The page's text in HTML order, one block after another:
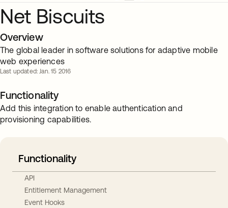
Net Biscuits
Overview
The global leader in software solutions for adaptive mobile
web experiences
Last updated: Jan. 15 2016
Functionality
Add this integration to enable authentication and
provisioning capabilities.
Functionality
API
Entitlement Management
Event Hooks